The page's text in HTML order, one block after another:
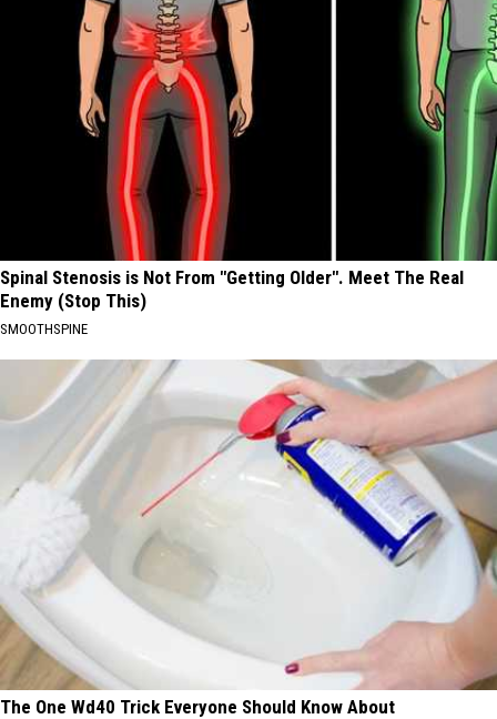
Spinal Stenosis is Not From "Getting Older". Meet The Real
Enemy (Stop This)
SMOOTHSPINE
The One Wd40 Trick Everyone Should Know About